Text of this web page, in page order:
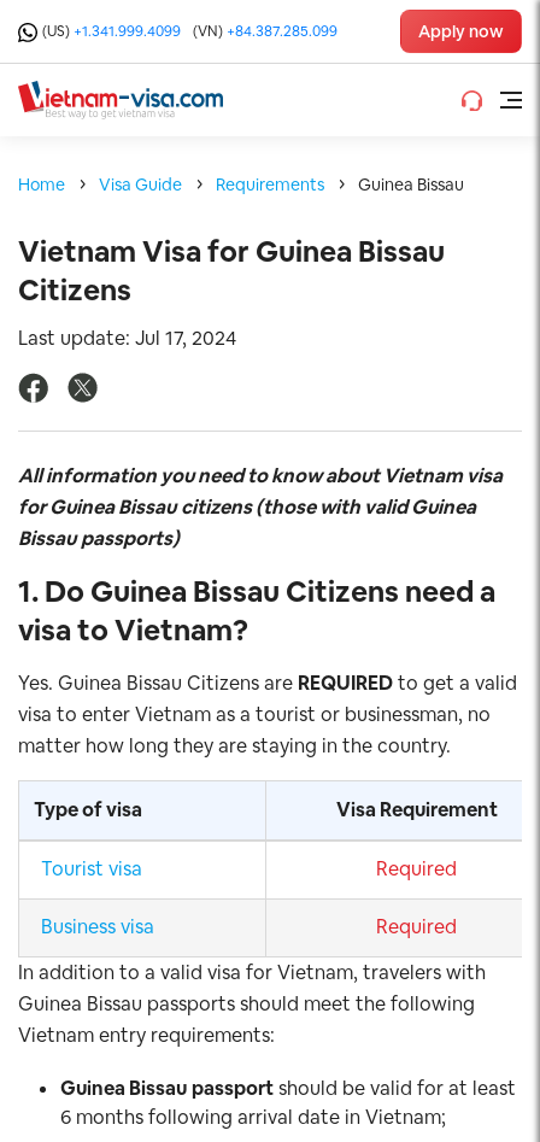
(US) +1.341.999.4099 (VN) +84.387.285.099 Apply now
Home Visa Guide Requirements Guinea Bissau
Vietnam Visa for Guinea Bissau
Citizens
Last update: Jul 17, 2024
All information you need to know about Vietnam visa
for Guinea Bissau citizens (those with valid Guinea
Bissau passports)
1. Do Guinea Bissau Citizens need a
visa to Vietnam?
Yes. Guinea Bissau Citizens are REQUIREDto get a valid
visa to enter Vietnam as a tourist or businessman, no
matter how long they are staying in the country.
Type of visa Visa Requirement
Tourist visa Required
Business visa
Required
In addition to a valid visa for Vietnam, travelers with
Guinea Bissau passports should meet the following
Vietnam entry requirements:
Guinea Bissaupassportshould be valid for at least
6 months following arrival date in Vietnam;